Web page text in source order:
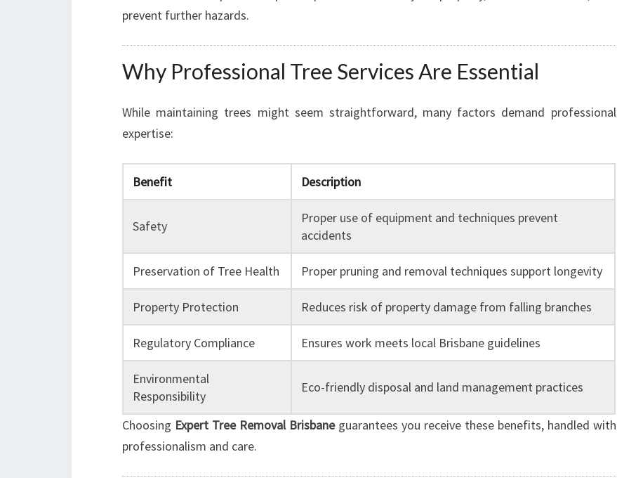
prevent further hazards.
Why Professional Tree Services Are Essential
While maintaining trees might seem straightforward, many factors demand professional
expertise:
Benefit Description
Safety
Proper use of equipment and techniques prevent
accidents
Preservation of Tree Health Proper pruning and removal techniques support longevity
Property Protection Reduces risk of property damage from falling branches
Regulatory Compliance Ensures work meets local Brisbane guidelines
Environmental
Responsibility
Eco-friendly disposal and land management practices
Choosing Expert Tree Removal Brisbaneguarantees you receive these benefits, handled with
professionalism and care.